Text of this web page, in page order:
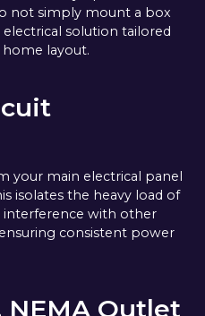
not simply mount a box
solution tailored
layout.
your main electrical panel
isolates the heavy load of
interference with other
consistent power
NEMA Outlet